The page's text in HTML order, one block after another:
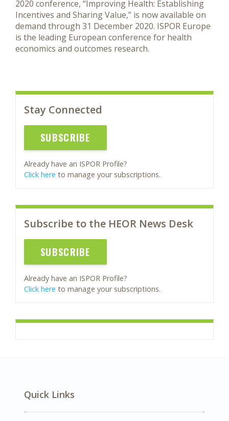
Stay Connected
SUBSCRIBE
Already have an ISPOR Profile?
Click here to manage your subscriptions.
Subscribe to the HEOR News Desk
SUBSCRIBE
Already have an ISPOR Profile?
Click here to manage your subscriptions.
2020 conference, “Improving Health: Establishing
Incentives and Sharing Value,” is now available on
demand through 31 December 2020. ISPOR Europe
is the leading European conference for health
economics and outcomes research.
Quick Links